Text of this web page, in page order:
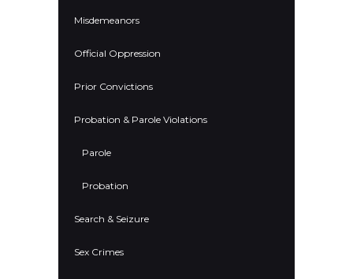
Misdemeanors
Official Oppression
Prior Convictions
Probation & Parole Violations
Parole
Probation
Search & Seizure
Sex Crimes